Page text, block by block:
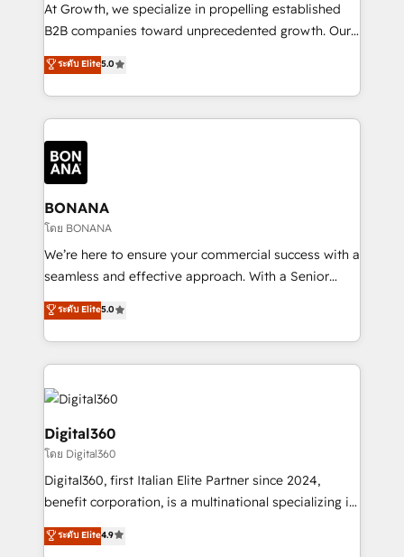
Custom Solutions: From onboarding and
HubSpot with your business needs. 🌟 Proven
Results: We’ve helped businesses of all sizes
Packages: Choose ongoing support or project-based
solutions. We offer service packages designed to fit
At Growth, we specialize in propelling established
B2B companies toward unprecedented growth. Our
focus is on fine-tuning and enhancing your growth,
sales, and marketing operations. Unlike conventional
marketing agencies, we dive deep into the
operational aspects of your business, ensuring that
each cog in your growth machine is well-oiled and
functioning optimally. With our expertise in leading
platforms like Salesforce and HubSpot, we bring a
wealth of knowledge and experience to the table.
Our strategies are tailored to your business's unique
needs, ensuring a personalized approach that aligns
with your growth objectives.
ระดับ Elite5.0
BONANA
โดย BONANA
We’re here to ensure your commercial success with a
seamless and effective approach. With a Senior
team that has 10+ years of experience in HubSpot,
we have a deep understanding of SaaS, Business
Services and E-commerce together with Retail. We
streamline and enhance your Sales, Marketing &
Service efforts, providing insights in your
commercial operations. We're good at RevOps,
automating and optimizing your marketing, sales &
service operations with AI, designing and building
your website, and we drive growth through Account-
Based Marketing, SEO, SEA and many other tactics.
No worries, we will advise you in which to deploy
and help you to get the best measurable ROI. This
ระดับ Elite5.0
Digital360
โดย Digital360
Digital360, first Italian Elite Partner since 2024,
benefit corporation, is a multinational specializing in
strategic consulting, technological solutions,
marketing, and communication services, aimed at
ระดับ Elite4.9